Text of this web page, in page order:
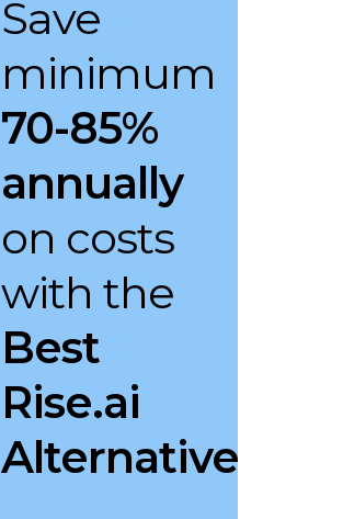
Save
minimum
70-85%
annually
on costs
with the
Best
Rise.ai
Alternative